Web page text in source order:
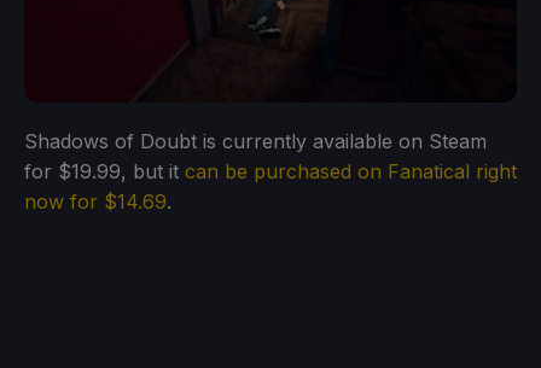
Shadows of Doubt is currently available on Steam
for $19.99, but it can be purchased on Fanatical right
now for $14.69.